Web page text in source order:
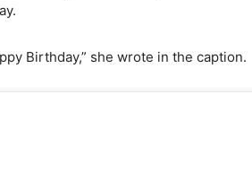
Birthday,” she wrote in the caption.